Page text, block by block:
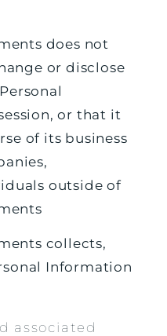
does not
or disclose
or that it
of its business
outside of
collects,
Information
associated